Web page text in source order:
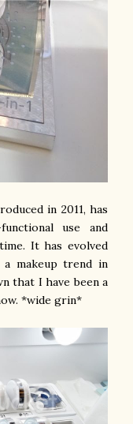
in 2011, has
use and
It has evolved
makeup trend in
that I have been a
*wide grin*